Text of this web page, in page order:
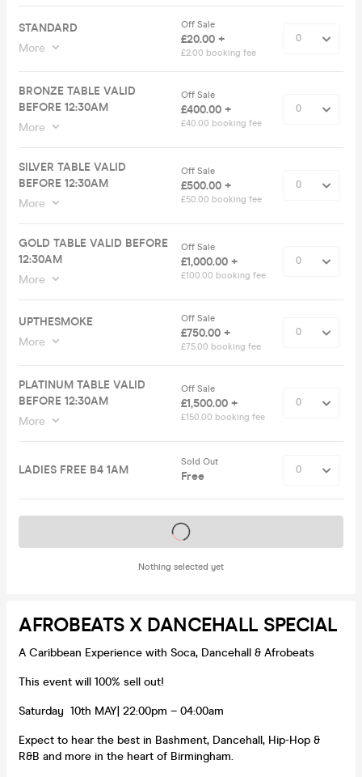
STANDARD
More
Off Sale
£20.00 +
£2.00 booking fee
BRONZE TABLE VALID
BEFORE 12:30AM
More
Off Sale
£400.00 +
£40.00 booking fee
SILVER TABLE VALID
BEFORE 12:30AM
More
Off Sale
£500.00 +
£50.00 booking fee
GOLD TABLE VALID BEFORE
12:30AM
More
Off Sale
£1,000.00 +
£100.00 booking fee
UPTHESMOKE
More
Off Sale
£750.00 +
£75.00 booking fee
PLATINUM TABLE VALID
BEFORE 12:30AM
More
Off Sale
£1,500.00 +
£150.00 booking fee
LADIES FREE B4 1AM
Sold Out
Free
Nothing selected yet
Tickets on sale soon
AFROBEATS X DANCEHALL SPECIAL
A Caribbean Experience with Soca, Dancehall & Afrobeats
This event will 100% sell out!
Saturday 10th MAY| 22:00pm – 04:00am
Expect to hear the best in Bashment, Dancehall, Hip-Hop &
R&B and more in the heart of Birmingham.